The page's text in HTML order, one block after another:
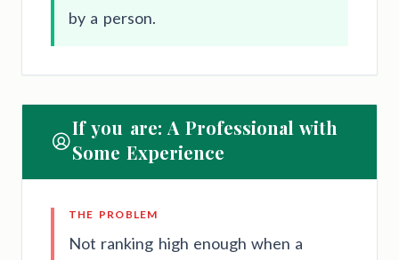
by a person.
If you are: A Professional with
Some Experience
THE PROBLEM
Not ranking high enough when a